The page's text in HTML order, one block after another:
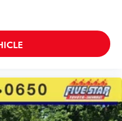
System forward
turn assist
System front cross
and push button